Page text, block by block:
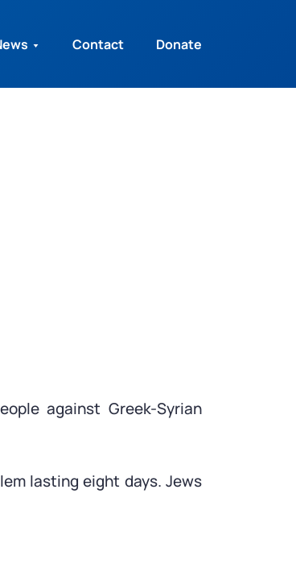
Contact Donate
against Greek-Syrian
lasting eight days. Jews